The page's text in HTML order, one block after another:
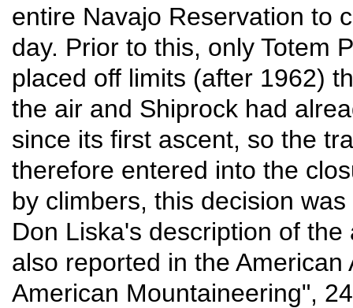
entire Navajo Reservation to
day. Prior to this, only Totem
placed off limits (after 1962)
the air and Shiprock had
since its first ascent, so the
therefore entered into the
by climbers, this decision
Don Liska's description of
also reported in the
American Mountaineering",